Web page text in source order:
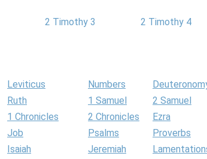
2 Timothy 3 2 Timothy 4
Leviticus Numbers
Ruth 1 Samuel
2 Samuel
1 Chronicles 2 Chronicles
Ezra
Job Psalms
Proverbs
Isaiah Jeremiah